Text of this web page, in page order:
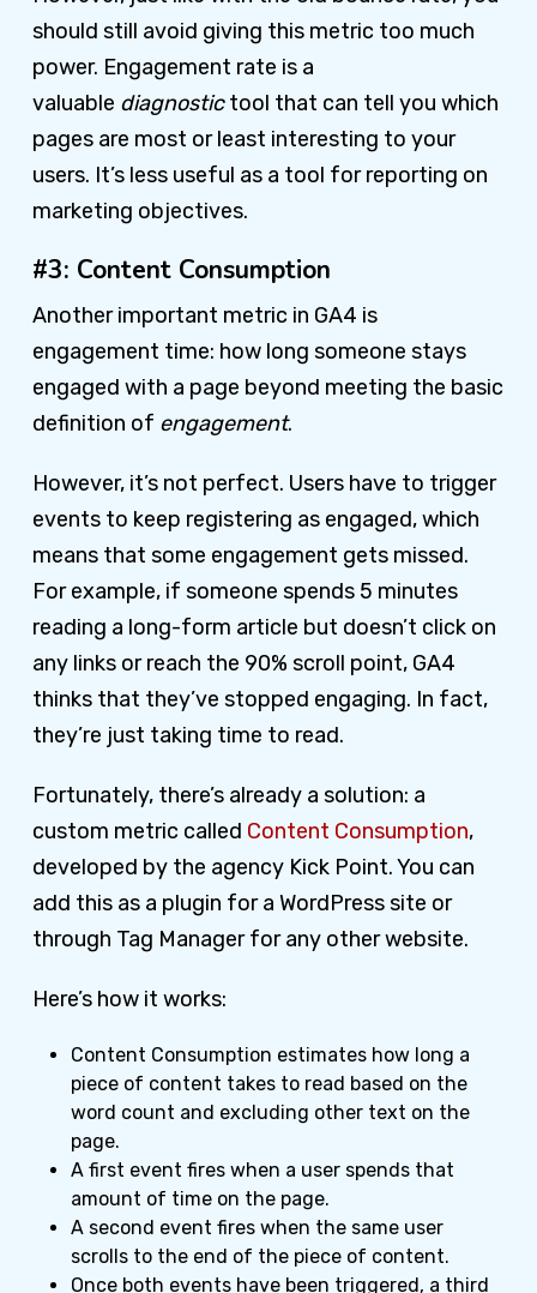
should still avoid giving this metric too much
power. Engagement rate is a
valuable diagnostictool that can tell you which
pages are most or least interesting to your
users. It’s less useful as a tool for reporting on
marketing objectives.
#3: Content Consumption
Another important metric in GA4 is
engagement time: how long someone stays
engaged with a page beyond meeting the basic
definition of engagement.
However, it’s not perfect. Users have to trigger
events to keep registering as engaged, which
means that some engagement gets missed.
For example, if someone spends 5 minutes
reading a long-form article but doesn’t click on
any links or reach the 90% scroll point, GA4
thinks that they’ve stopped engaging. In fact,
they’re just taking time to read.
Fortunately, there’s already a solution: a
custom metric called Content Consumption,
developed by the agency Kick Point. You can
add this as a plugin for a WordPress site or
through Tag Manager for any other website.
Here’s how it works:
Content Consumption estimates how long a
piece of content takes to read based on the
word count and excluding other text on the
page.
A first event fires when a user spends that
amount of time on the page.
A second event fires when the same user
scrolls to the end of the piece of content.
Once both events have been triggered, a third